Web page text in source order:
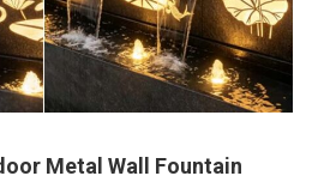
Metal Wall Fountain